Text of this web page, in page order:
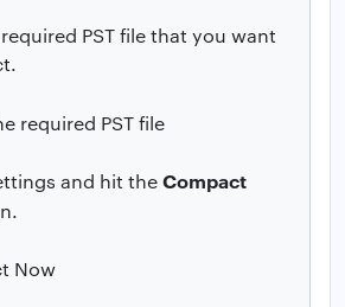
PST file that you want
and hit theCompact